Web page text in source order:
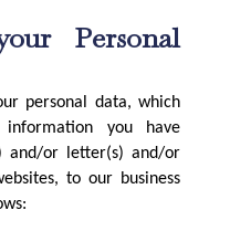
Personal
personal data, which
you have
and/or letter(s) and/or
to our business